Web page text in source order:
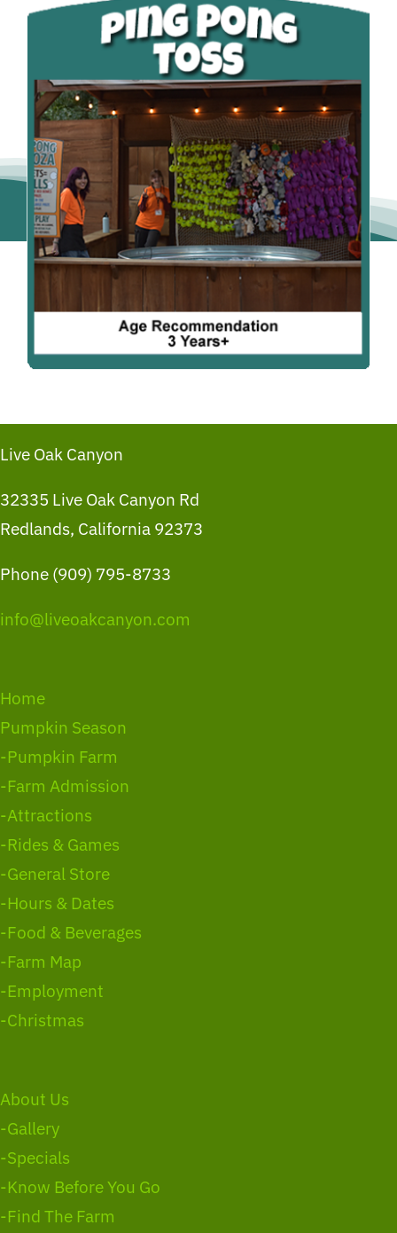
Live Oak Canyon
32335 Live Oak Canyon Rd
Redlands, California 92373
Phone (909) 795-8733
info@liveoakcanyon.com
Home
Pumpkin Season
-Pumpkin Farm
-Farm Admission
-Attractions
-Rides & Games
-General Store
-Hours & Dates
-Food & Beverages
-Farm Map
-Employment
-Christmas
About Us
-Gallery
-Specials
-Know Before You Go
-Find The Farm